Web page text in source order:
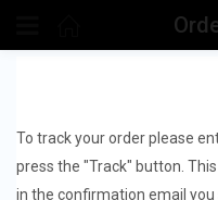
To track your order please
press the "Track" button.
in the confirmation email you